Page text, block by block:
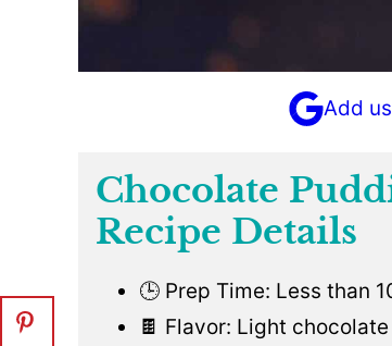
Add
Chocolate
Recipe Details
🕒 Prep Time: Less than
🍫 Flavor: Light